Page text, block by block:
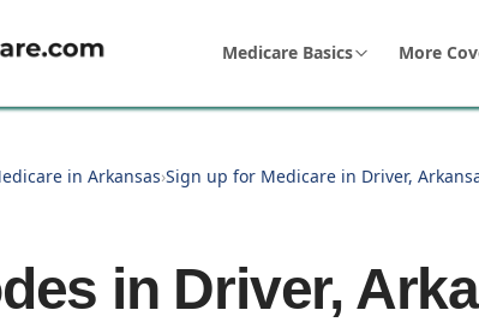
Medicare Basics More
in Arkansas›Sign up for Medicare in Driver,
in Driver,